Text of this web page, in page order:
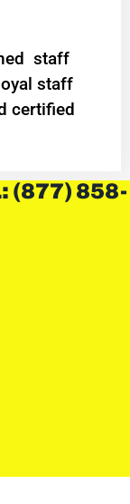
staff
staff
certified
(877) 858-